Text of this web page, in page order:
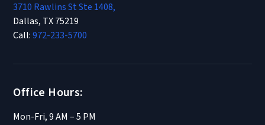
3710 Rawlins St Ste 1408,
Dallas, TX 75219
Call:972-233-5700
Office Hours:
Mon-Fri, 9 AM – 5 PM